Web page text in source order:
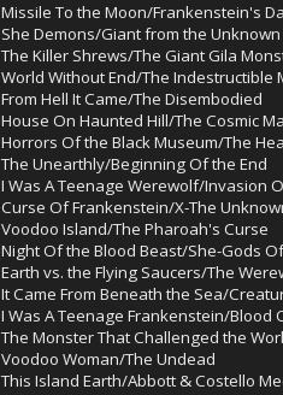
Missile To the Moon/Frankenstein's
She Demons/Giant from the Unknown
The Killer Shrews/The Giant Gila
World Without End/The Indestructible
From Hell It Came/The Disembodied
House On Haunted Hill/The Cosmic
Horrors Of the Black Museum/The
The Unearthly/Beginning Of the End
I Was A Teenage Werewolf/Invasion
Curse Of Frankenstein/X-The
Voodoo Island/The Pharoah's Curse
Night Of the Blood Beast/She-Gods
Earth vs. the Flying Saucers/The
It Came From Beneath the Sea/
I Was A Teenage Frankenstein/Blood
The Monster That Challenged the
Voodoo Woman/The Undead
This Island Earth/Abbott & Costello